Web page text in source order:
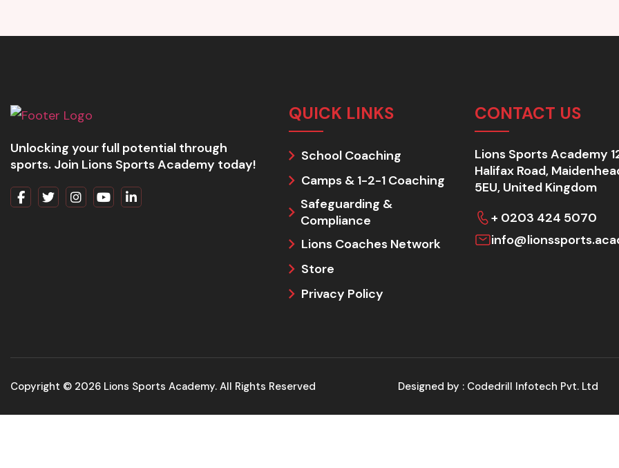
Unlocking your full potential through
sports. Join Lions Sports Academy today!
QUICK LINKS
School Coaching
Camps & 1-2-1 Coaching
Safeguarding &
Compliance
Lions Coaches Network
Store
Privacy Policy
CONTACT US
Lions Sports Academy
Halifax Road,
5EU, United Kingdom
+ 0203 424 5070
Copyright © 2026 Lions Sports Academy. All Rights Reserved Designed by : Codedrill Infotech Pvt. Ltd